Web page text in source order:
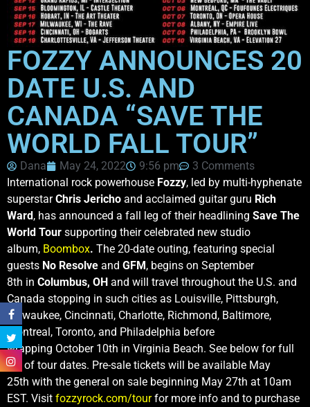
FOZZY ANNOUNCES 20
DATE U.S. AND
CANADA “SAVE THE
WORLD FALL TOUR”
Dana May 24, 2022 9:56 pm
3 Comments
International rock powerhouse Fozzy, led by multi-hyphenate
superstarChris Jericho and acclaimed guitar guru Rich
Ward, has announced a fall leg of their headlining Save The
World Tour supporting their celebrated new studio
album, Boombox. The 20-date outing, featuring special
guests No Resolve and GFM, begins on September
8th in Columbus, OH and will travel throughout the U.S. and
Canada stopping in such cities as Louisville, Pittsburgh,
Milwaukee, Cincinnati, Charlotte, Richmond, Baltimore,
Montreal, Toronto, and Philadelphia before
wrapping October 10th in Virginia Beach. See below for full
list of tour dates. Pre-sale tickets will be available May
25th with the general on sale beginning May 27th at 10am
EST. Visit fozzyrock.com/tourfor more info and to purchase